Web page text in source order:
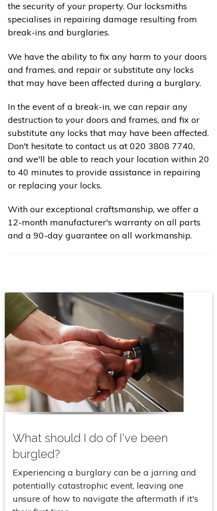
the security of your property. Our locksmiths
specialises in repairing damage resulting from
break-ins and burglaries.
We have the ability to fix any harm to your doors
and frames, and repair or substitute any locks
that may have been affected during a burglary.
In the event of a break-in, we can repair any
destruction to your doors and frames, and fix or
substitute any locks that may have been affected.
Don't hesitate to contact us at 020 3808 7740,
and we'll be able to reach your location within 20
to 40 minutes to provide assistance in repairing
or replacing your locks.
With our exceptional craftsmanship, we offer a
12-month manufacturer's warranty on all parts
and a 90-day guarantee on all workmanship.
What should I do of I've been
burgled?
Experiencing a burglary can be a jarring and
potentially catastrophic event, leaving one
unsure of how to navigate the aftermath if it's